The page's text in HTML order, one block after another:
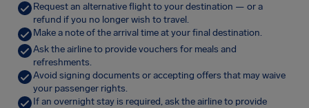
Request an alternative flight to your destination — or a
refund if you no longer wish to travel.
Make a note of the arrival time at your final destination.
Ask the airline to provide vouchers for meals and
refreshments.
Avoid signing documents or accepting offers that may waive
your passenger rights.
If an overnight stay is required, ask the airline to provide